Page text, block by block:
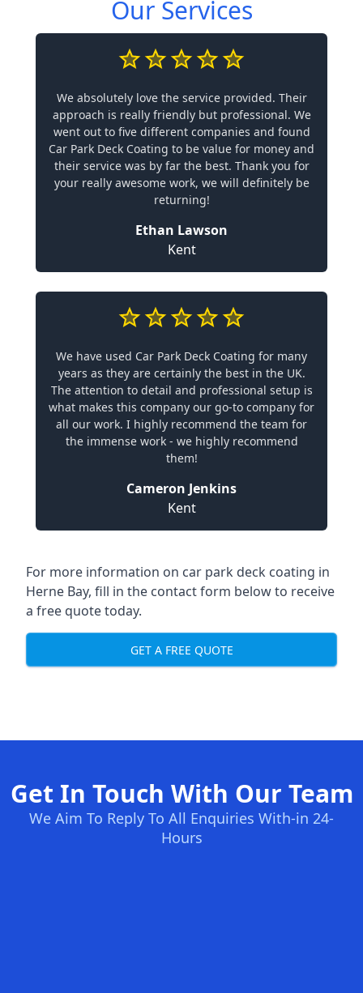
Our Services
We absolutely love the service provided. Their
approach is really friendly but professional. We
went out to five different companies and found
Car Park Deck Coating to be value for money and
their service was by far the best. Thank you for
your really awesome work, we will definitely be
returning!
Ethan Lawson
Kent
We have used Car Park Deck Coating for many
years as they are certainly the best in the UK.
The attention to detail and professional setup is
what makes this company our go-to company for
all our work. I highly recommend the team for
the immense work - we highly recommend
them!
Cameron Jenkins
Kent
For more information on car park deck coating in
Herne Bay, fill in the contact form below to receive
a free quote today.
GET A FREE QUOTE
Get In Touch With Our Team
We Aim To Reply To All Enquiries With-in 24-
Hours